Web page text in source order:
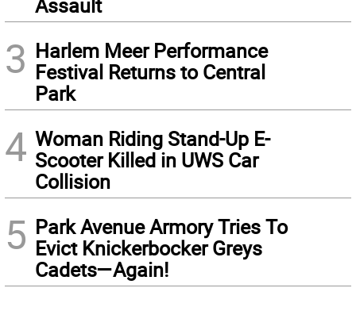
3 Harlem Meer Performance
Festival Returns to Central
Park
4 Woman Riding Stand-Up E-
Scooter Killed in UWS Car
Collision
5 Park Avenue Armory Tries To
Evict Knickerbocker Greys
Cadets—Again!